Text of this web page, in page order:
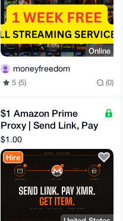
Online
moneyfreedom
5 (5) (0)
$1 Amazon Prime
Proxy | Send Link, Pay
XMR, Get Item
$1.00
Hire